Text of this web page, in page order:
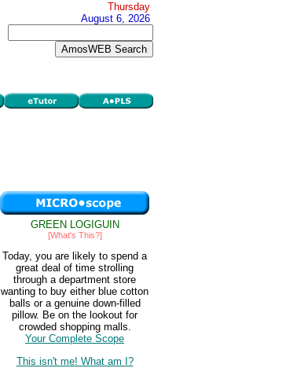
Thursday
August 6, 2026
GREEN LOGIGUIN
[What's This?]
Today, you are likely to spend a
great deal of time strolling
through a department store
wanting to buy either blue cotton
balls or a genuine down-filled
pillow. Be on the lookout for
crowded shopping malls.
Your Complete Scope
This isn't me! What am I?